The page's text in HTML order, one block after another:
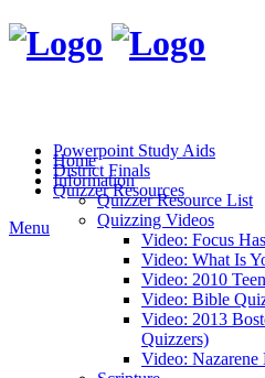
Powerpoint Study Aids
District Finals
Quizzer Resources
Menu
Home
Information
Quizzer Resource List
Quizzing Videos
Video: Focus
Video: What Is
Video: 2010
Video: Bible
Video: 2013
Quizzers)
Video: